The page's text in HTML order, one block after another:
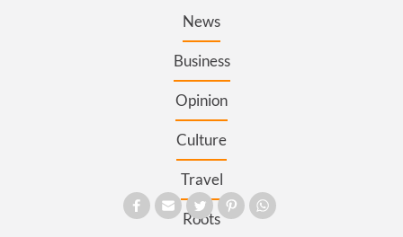
News
Business
Opinion
Culture
Travel
Roots